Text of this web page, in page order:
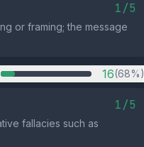
1/5
or framing; the message
16(68%)
1/5
fallacies such as